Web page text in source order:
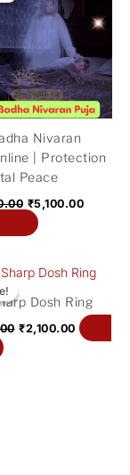
Nivaran
| Protection
Peace
was:
₹21,000.00.
₹5,100.00
Dosh Ring
Original
price
was:
₹5,100.00.
₹2,100.00
Current
is: